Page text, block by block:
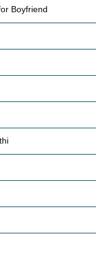
Boyfriend